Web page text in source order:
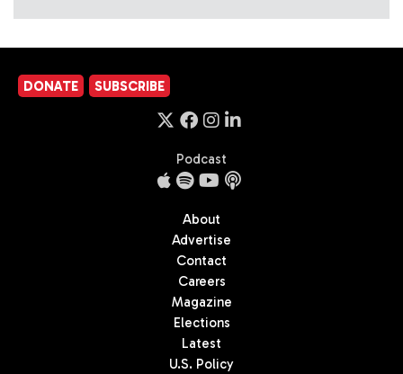
DONATE SUBSCRIBE
Podcast
About
Advertise
Contact
Careers
Magazine
Elections
Latest
U.S. Policy